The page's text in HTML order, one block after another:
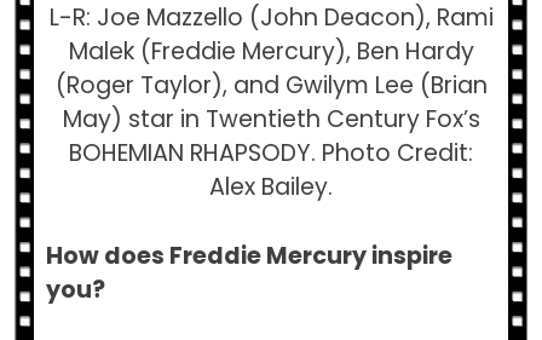
L-R: Joe Mazzello (John Deacon), Rami
Malek (Freddie Mercury), Ben Hardy
(Roger Taylor), and Gwilym Lee (Brian
May) star in Twentieth Century Fox’s
BOHEMIAN RHAPSODY. Photo Credit:
Alex Bailey.
How does Freddie Mercury inspire
you?